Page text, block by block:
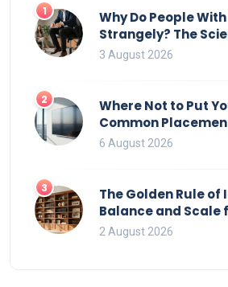
1
Why Do People With
Strangely? The
Movement and
3 August 2026
2
Where Not to Put
Common
That Ruin Viewing
6 August 2026
3
The Golden Rule of
Balance and Scale
2 August 2026